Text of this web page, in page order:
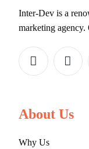
Inter-Dev is a
marketing agency.
About Us
Why Us